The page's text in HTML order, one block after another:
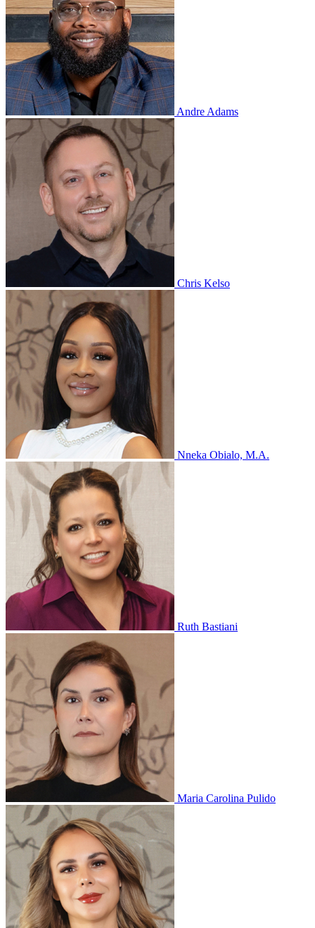
Andre Adams
Chris Kelso
Nneka Obialo, M.A.
Ruth Bastiani
Maria Carolina Pulido